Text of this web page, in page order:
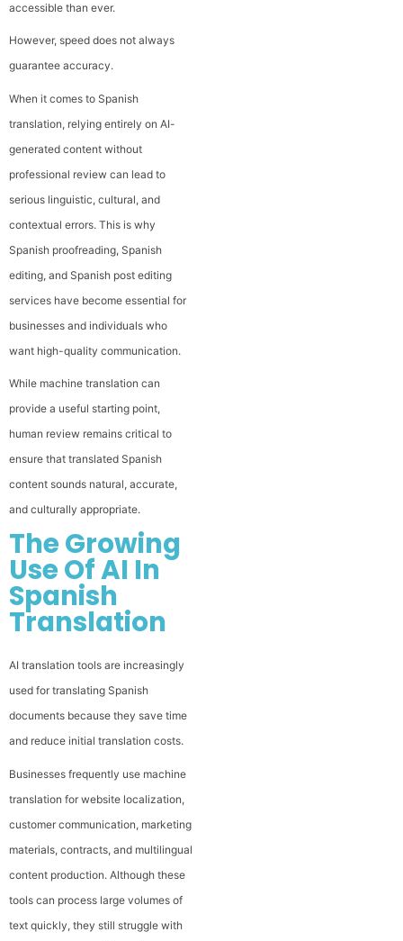
accessible than ever.
However, speed does not always
guarantee accuracy.
When it comes to Spanish
translation, relying entirely on AI-
generated content without
professional review can lead to
serious linguistic, cultural, and
contextual errors. This is why
Spanish proofreading, Spanish
editing, and Spanish post editing
services have become essential for
businesses and individuals who
want high-quality communication.
While machine translation can
provide a useful starting point,
human review remains critical to
ensure that translated Spanish
content sounds natural, accurate,
and culturally appropriate.
The Growing
Use Of AI In
Spanish
Translation
AI translation tools are increasingly
used for translating Spanish
documents because they save time
and reduce initial translation costs.
Businesses frequently use machine
translation for website localization,
customer communication, marketing
materials, contracts, and multilingual
content production. Although these
tools can process large volumes of
text quickly, they still struggle with